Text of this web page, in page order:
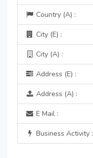
Country (A) :
City (E) :
City (A) :
Address (E) :
Address (A) :
E Mail :
Business Activity :